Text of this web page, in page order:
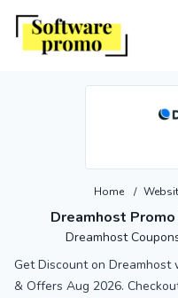
Dreamhost
Home /
Dreamhost
Get Discount on
& Offers Aug 2026.